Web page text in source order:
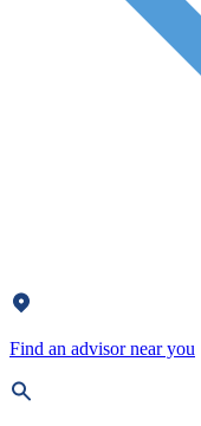
Find an advisor near you